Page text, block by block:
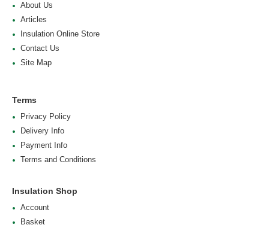
About Us
Articles
Insulation Online Store
Contact Us
Site Map
Terms
Privacy Policy
Delivery Info
Payment Info
Terms and Conditions
Insulation Shop
Account
Basket